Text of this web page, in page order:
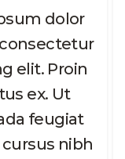
dolor
elit. Proin
ex. Ut
feugiat
nibh